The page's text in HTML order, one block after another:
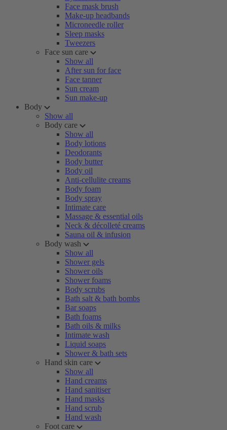
Face mask brush
Make-up headbands
Microneedle roller
Sleep masks
Tweezers
Face sun care
Show all
After sun for face
Face tanner
Sun cream
Sun make-up
Body
Show all
Body care
Show all
Body lotions
Deodorants
Body butter
Body oil
Anti-cellulite creams
Body foam
Body spray
Intimate care
Massage & essential oils
Neck & décolleté creams
Sauna oil & infusion
Body wash
Show all
Shower gels
Shower oils
Shower foams
Body scrubs
Bath salt & bath bombs
Bar soaps
Bath foams
Bath oils & milks
Intimate wash
Liquid soaps
Shower & bath sets
Hand skin care
Show all
Hand creams
Hand sanitiser
Hand masks
Hand scrub
Hand wash
Foot care